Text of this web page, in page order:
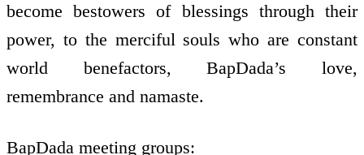
become bestowers of blessings through their
power, to the merciful souls who are constant
world benefactors, BapDada’s love,
remembrance and namaste.
BapDada meeting groups: